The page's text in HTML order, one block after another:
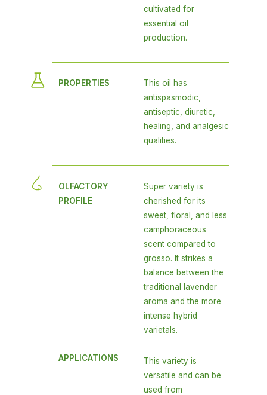
cultivated for
essential oil
production.
PROPERTIES
This oil has
antispasmodic,
antiseptic, diuretic,
healing, and analgesic
qualities.
OLFACTORY
PROFILE
Super variety is
cherished for its
sweet, floral, and less
camphoraceous
scent compared to
grosso. It strikes a
balance between the
traditional lavender
aroma and the more
intense hybrid
varietals.
APPLICATIONS
This variety is
versatile and can be
used from